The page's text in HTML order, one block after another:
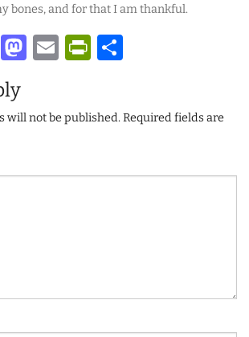
bones, and for that I am thankful.
WhatsApp
Mastodon
Email
will not be published.Required fields are